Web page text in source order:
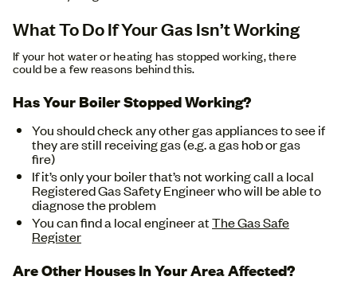
What To Do If Your Gas Isn’t Working
If your hot water or heating has stopped working, there
could be a few reasons behind this.
Has Your Boiler Stopped Working?
You should check any other gas appliances to see if
they are still receiving gas (e.g. a gas hob or gas
fire)
If it’s only your boiler that’s not working call a local
Registered Gas Safety Engineer who will be able to
diagnose the problem
You can find a local engineer atThe Gas Safe
Register
Are Other Houses In Your Area Affected?